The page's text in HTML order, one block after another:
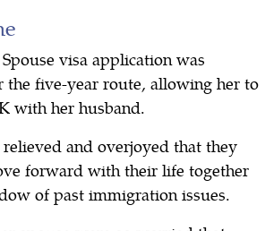
visa application was
the five-year route, allowing her to
with her husband.
and overjoyed that they
forward with their life together
of past immigration issues.